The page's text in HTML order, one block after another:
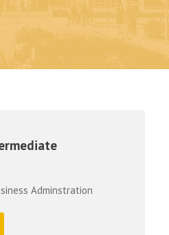
Adminstration